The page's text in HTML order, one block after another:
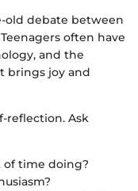
old debate between
often have
and the
brings joy and
reflection. Ask
of time doing?